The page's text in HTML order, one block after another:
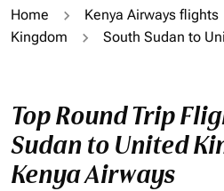
Home Kenya Airways flights
Kingdom
South Sudan to
Top Round Trip
Sudan to United
Kenya Airways